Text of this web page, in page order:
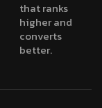
that ranks
higher and
converts
better.